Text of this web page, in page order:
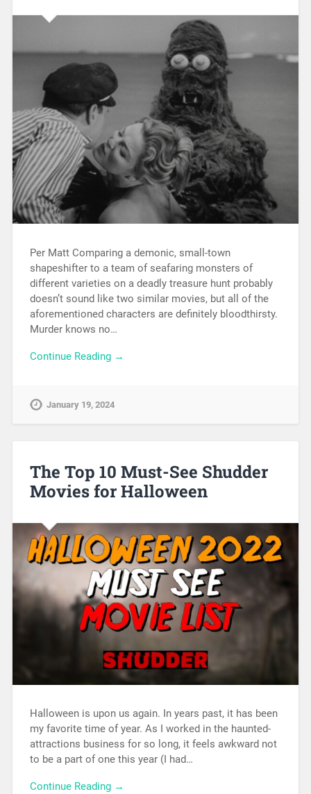
Per Matt Comparing a demonic, small-town
shapeshifter to a team of seafaring monsters of
different varieties on a deadly treasure hunt probably
doesn’t sound like two similar movies, but all of the
aforementioned characters are definitely bloodthirsty.
Murder knows no…
Continue Reading →
January 19, 2024
The Top 10 Must-See Shudder
Movies for Halloween
Halloween is upon us again. In years past, it has been
my favorite time of year. As I worked in the haunted-
attractions business for so long, it feels awkward not
to be a part of one this year (I had…
Continue Reading →